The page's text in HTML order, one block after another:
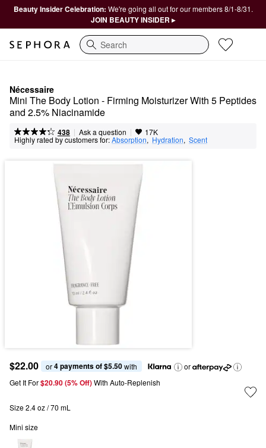
Beauty Insider Celebration: We're going all out for our members 8/1-8/31.
JOIN BEAUTY INSIDER ▸
Search
Nécessaire
Mini The Body Lotion - Firming Moisturizer With 5 Peptides
and 2.5% Niacinamide
438 | Ask a question | 17K
Highly rated by customers for:Absorption, Hydration, Scent
$22.00 or 4 payments of $5.50 with
or
Get It For$20.90 (5% Off) With Auto-Replenish
Size 2.4 oz / 70 mL
Mini size